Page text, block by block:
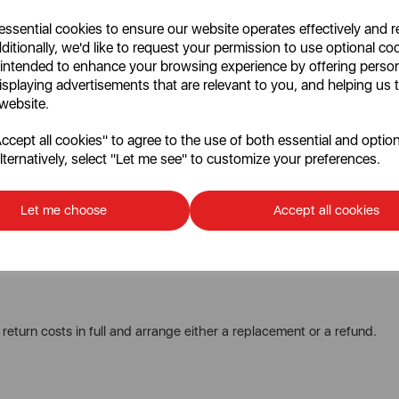
cookies to ensure our website operates effectively and
we'd like to request your permission to use optional
to enhance your browsing experience by offering
advertisements that are relevant to you, and helping us
all cookies" to agree to the use of both essential and
select "Let me see" to customize your preferences.
Let me choose Accept all cookies
within30 days of delivery.
, which will be deducted from your refund.
for covering thefull cost of return postagefor knife sets and
condition.
who will provide you with instructions.
costs in full and arrange either a replacement or a refund.